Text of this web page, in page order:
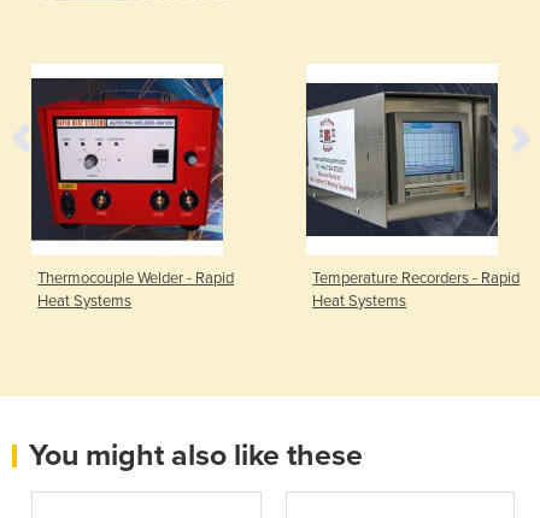
Thermocouple Welder - Rapid
Heat Systems
Temperature Recorders - Rapid
Heat Systems
You might also like these